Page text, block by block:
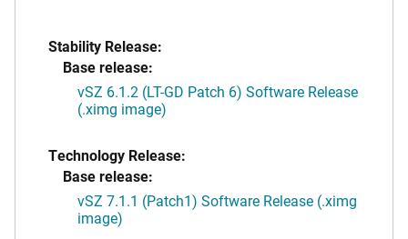
Stability Release:
Base release:
vSZ 6.1.2 (LT-GD Patch 6) Software Release
(.ximg image)
Technology Release:
Base release:
vSZ 7.1.1 (Patch1) Software Release (.ximg
image)